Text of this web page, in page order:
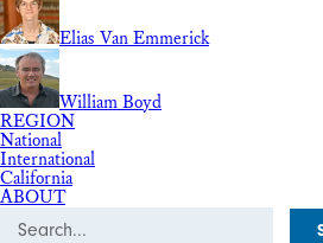
Elias Van Emmerick
William Boyd
REGION
National
International
California
ABOUT
Search